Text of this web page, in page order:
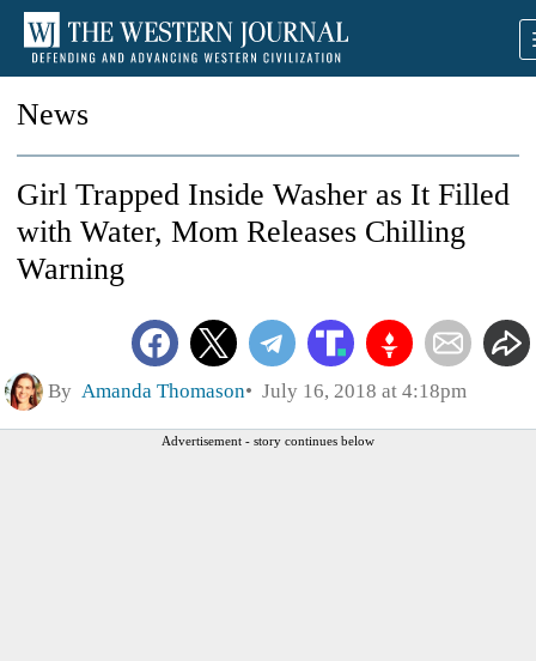
News
Girl Trapped Inside Washer as It Filled
with Water, Mom Releases Chilling
Warning
By Amanda Thomason July 16, 2018 at 4:18pm
Advertisement - story continues below